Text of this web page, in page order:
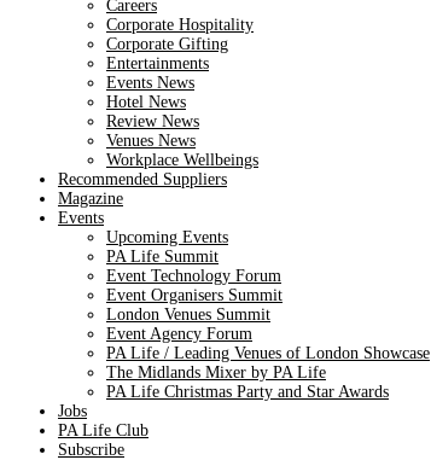
Careers
Corporate Hospitality
Corporate Gifting
Entertainments
Events News
Hotel News
Review News
Venues News
Workplace Wellbeings
Recommended Suppliers
Magazine
Events
Upcoming Events
PA Life Summit
Event Technology Forum
Event Organisers Summit
London Venues Summit
Event Agency Forum
PA Life / Leading Venues of London Showcase
The Midlands Mixer by PA Life
PA Life Christmas Party and Star Awards
Jobs
PA Life Club
Subscribe